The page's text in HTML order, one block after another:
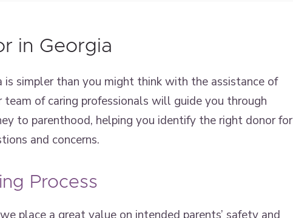
in Georgia
is simpler than you might think with the assistance of
team of caring professionals will guide you through
to parenthood, helping you identify the right donor for
and concerns.
Process